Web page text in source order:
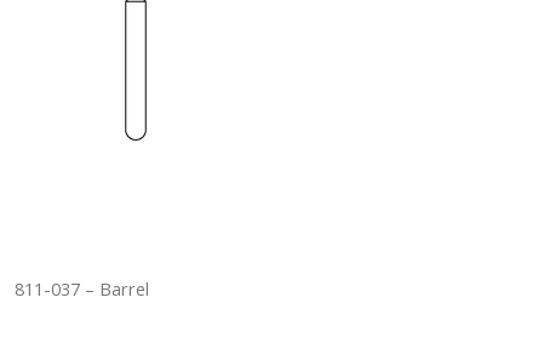
811-037 – Barrel